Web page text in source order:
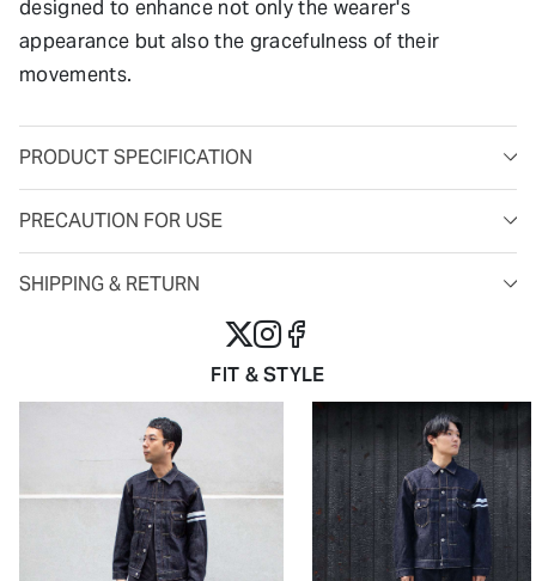
designed to enhance not only the wearer's
appearance but also the gracefulness of their
movements.
PRODUCT SPECIFICATION
PRECAUTION FOR USE
SHIPPING & RETURN
FIT & STYLE